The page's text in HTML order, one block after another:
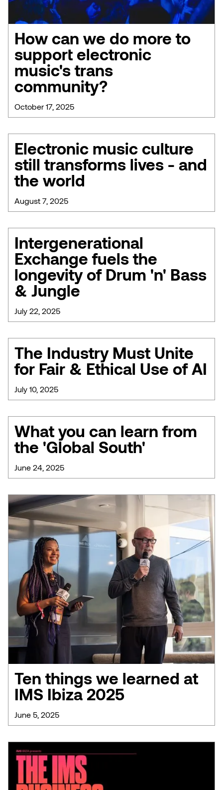
How can we do more to
support electronic
music's trans
community?
October 17, 2025
Electronic music culture
still transforms lives - and
the world
August 7, 2025
Intergenerational
Exchange fuels the
longevity of Drum 'n' Bass
& Jungle
July 22, 2025
The Industry Must Unite
for Fair & Ethical Use of AI
July 10, 2025
What you can learn from
the 'Global South'
June 24, 2025
Ten things we learned at
IMS Ibiza 2025
June 5, 2025